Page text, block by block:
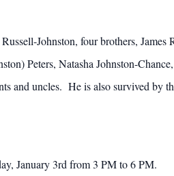
Johnston, four brothers, James
Peters, Natasha Johnston-
and uncles. He is also survived by
January 3rd from 3 PM to 6 PM.